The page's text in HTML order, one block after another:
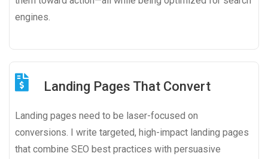
engines.
Landing Pages That Convert
Landing pages need to be laser-focused on
conversions. I write targeted, high-impact landing pages
that combine SEO best practices with persuasive